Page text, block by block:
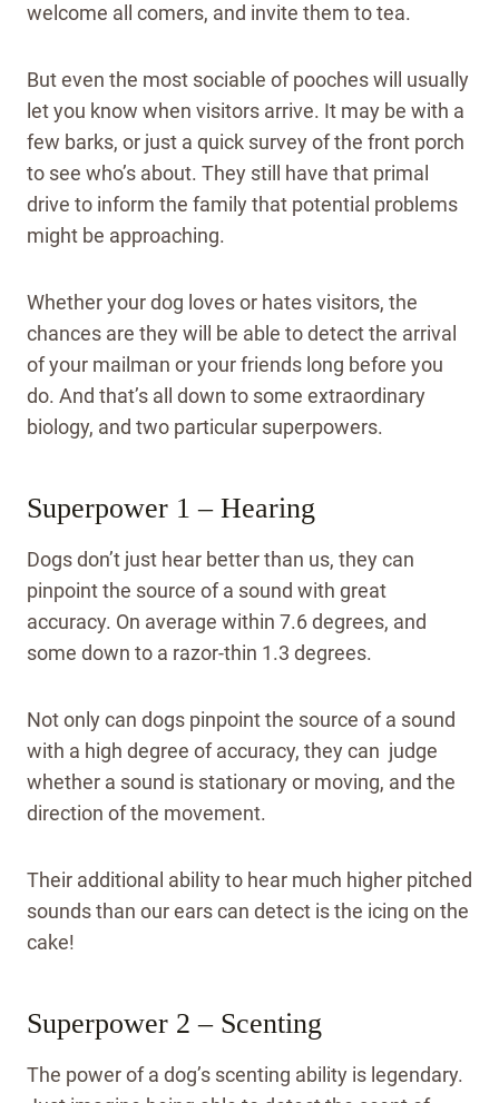
welcome all comers, and invite them to tea.
But even the most sociable of pooches will usually
let you know when visitors arrive. It may be with a
few barks, or just a quick survey of the front porch
to see who’s about. They still have that primal
drive to inform the family that potential problems
might be approaching.
Whether your dog loves or hates visitors, the
chances are they will be able to detect the arrival
of your mailman or your friends long before you
do. And that’s all down to some extraordinary
biology, and two particular superpowers.
Superpower 1 – Hearing
Dogs don’t just hear better than us, they can
pinpoint the source of a sound with great
accuracy. On average within 7.6 degrees, and
some down to a razor-thin 1.3 degrees.
Not only can dogs pinpoint the source of a sound
with a high degree of accuracy, they can judge
whether a sound is stationary or moving, and the
direction of the movement.
Their additional ability to hear much higher pitched
sounds than our ears can detect is the icing on the
cake!
Superpower 2 – Scenting
The power of a dog’s scenting ability is legendary.